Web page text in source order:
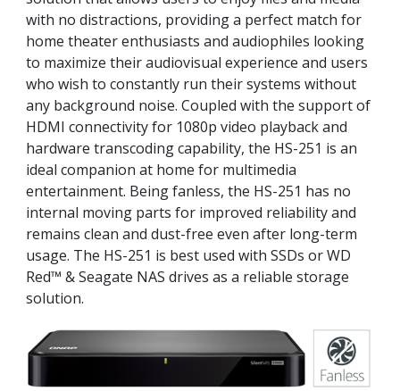
with no distractions, providing a perfect match for
home theater enthusiasts and audiophiles looking
to maximize their audiovisual experience and users
who wish to constantly run their systems without
any background noise. Coupled with the support of
HDMI connectivity for 1080p video playback and
hardware transcoding capability, the HS-251 is an
ideal companion at home for multimedia
entertainment. Being fanless, the HS-251 has no
internal moving parts for improved reliability and
remains clean and dust-free even after long-term
usage. The HS-251 is best used with SSDs or WD
Red™ & Seagate NAS drives as a reliable storage
solution.